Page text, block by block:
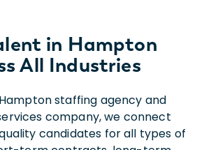
in Hampton
All Industries
staffing agency and
company, we connect
candidates for all types of